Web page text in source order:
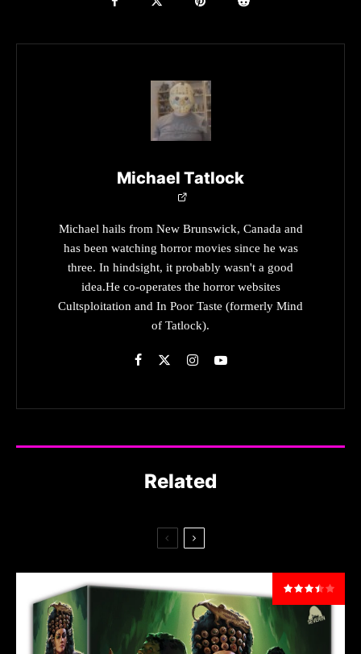
Michael Tatlock
Michael hails from New Brunswick, Canada and
has been watching horror movies since he was
three. In hindsight, it probably wasn't a good
idea.He co-operates the horror websites
Cultsploitation and In Poor Taste (formerly Mind
of Tatlock).
Related